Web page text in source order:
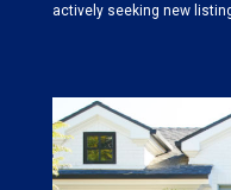
actively seeking new